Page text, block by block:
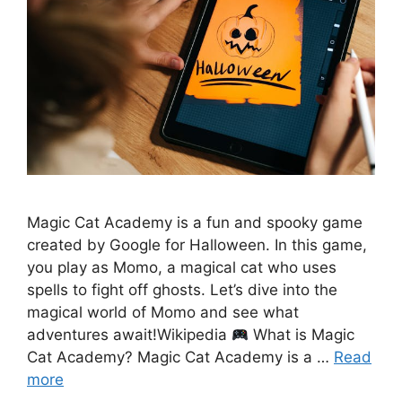
Magic Cat Academy is a fun and spooky game
created by Google for Halloween. In this game,
you play as Momo, a magical cat who uses
spells to fight off ghosts. Let’s dive into the
magical world of Momo and see what
adventures await!Wikipedia
What is Magic
Cat Academy? Magic Cat Academy is a … Read
more